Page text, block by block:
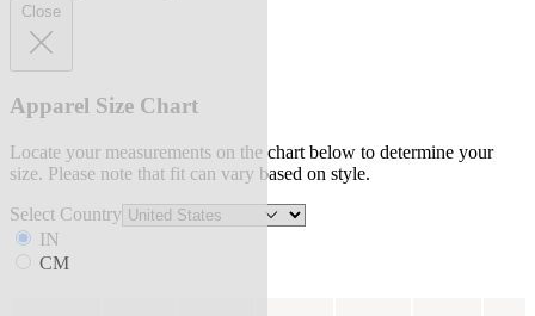
Close
Apparel Size Chart
Locate your measurements on the chart below to determine your
size. Please note that fit can vary based on style.
Select Country
IN
CM